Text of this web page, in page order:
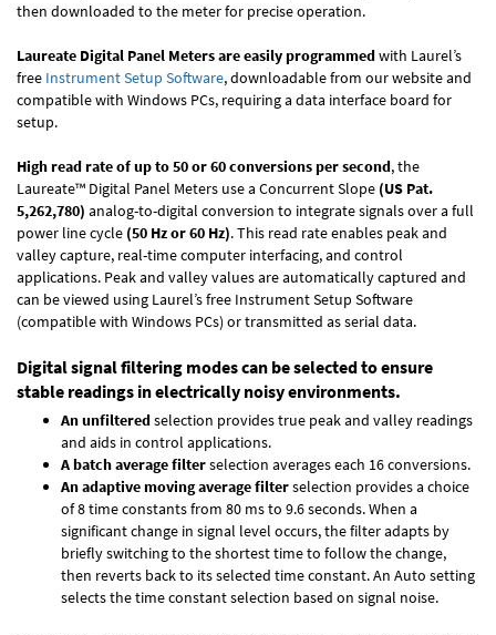
then downloaded to the meter for precise operation.
Laureate Digital Panel Meters are easily programmedwith Laurel’s
free Instrument Setup Software, downloadable from our website and
compatible with Windows PCs, requiring a data interface board for
setup.
High read rate of up to 50 or 60 conversions per second, the
Laureate™ Digital Panel Meters use a Concurrent Slope (US Pat.
5,262,780) analog-to-digital conversion to integrate signals over a full
power line cycle (50 Hz or 60 Hz). This read rate enables peak and
valley capture, real-time computer interfacing, and control
applications. Peak and valley values are automatically captured and
can be viewed using Laurel’s free Instrument Setup Software
(compatible with Windows PCs) or transmitted as serial data.
Digital signal filtering modes can be selected to ensure
stable readings in electrically noisy environments.
An unfilteredselection provides true peak and valley readings
and aids in control applications.
A batch average filterselection averages each 16 conversions.
An adaptive moving average filterselection provides a choice
of 8 time constants from 80 ms to 9.6 seconds. When a
significant change in signal level occurs, the filter adapts by
briefly switching to the shortest time to follow the change,
then reverts back to its selected time constant. An Auto setting
selects the time constant selection based on signal noise.